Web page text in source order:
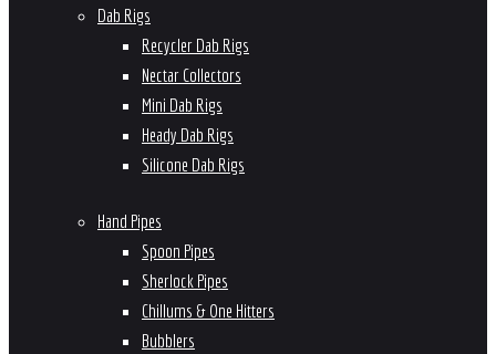
Dab Rigs
Recycler Dab Rigs
Nectar Collectors
Mini Dab Rigs
Heady Dab Rigs
Silicone Dab Rigs
Hand Pipes
Spoon Pipes
Sherlock Pipes
Chillums & One Hitters
Bubblers